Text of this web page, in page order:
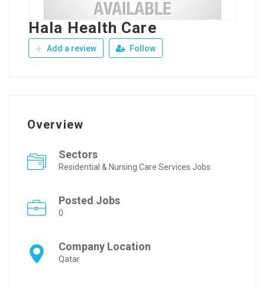
Hala Health Care
Add a review Follow
Overview
Sectors
Residential & Nursing Care Services Jobs
Posted Jobs
0
Company Location
Qatar